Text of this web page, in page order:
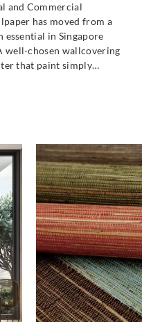
and Commercial
has moved from a
in Singapore
well-chosen wallcovering
that paint simply…